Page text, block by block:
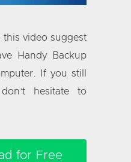
this video suggest
Handy Backup
If you still
hesitate to
for Free